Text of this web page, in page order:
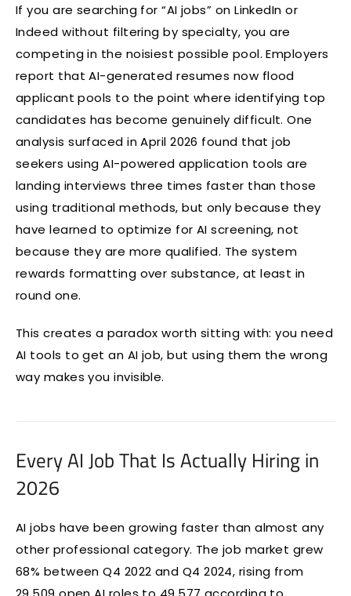
If you are searching for “AI jobs” on LinkedIn or
Indeed without filtering by specialty, you are
competing in the noisiest possible pool. Employers
report that AI-generated resumes now flood
applicant pools to the point where identifying top
candidates has become genuinely difficult. One
analysis surfaced in April 2026 found that job
seekers using AI-powered application tools are
landing interviews three times faster than those
using traditional methods, but only because they
have learned to optimize for AI screening, not
because they are more qualified. The system
rewards formatting over substance, at least in
round one.
This creates a paradox worth sitting with: you need
AI tools to get an AI job, but using them the wrong
way makes you invisible.
Every AI Job That Is Actually Hiring in
2026
AI jobs have been growing faster than almost any
other professional category. The job market grew
68% between Q4 2022 and Q4 2024, rising from